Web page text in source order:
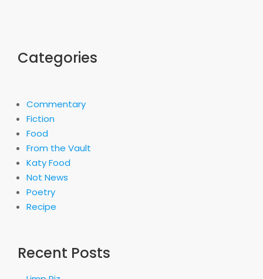
Categories
Commentary
Fiction
Food
From the Vault
Katy Food
Not News
Poetry
Recipe
Recent Posts